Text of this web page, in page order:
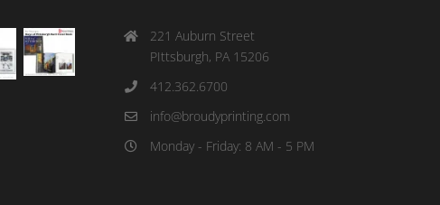
221 Auburn Street
PIttsburgh, PA 15206
412.362.6700
info@broudyprinting.com
Monday - Friday: 8 AM - 5 PM